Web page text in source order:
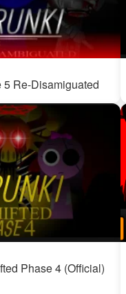
Re-Disamiguated
Phase 4 (Official)